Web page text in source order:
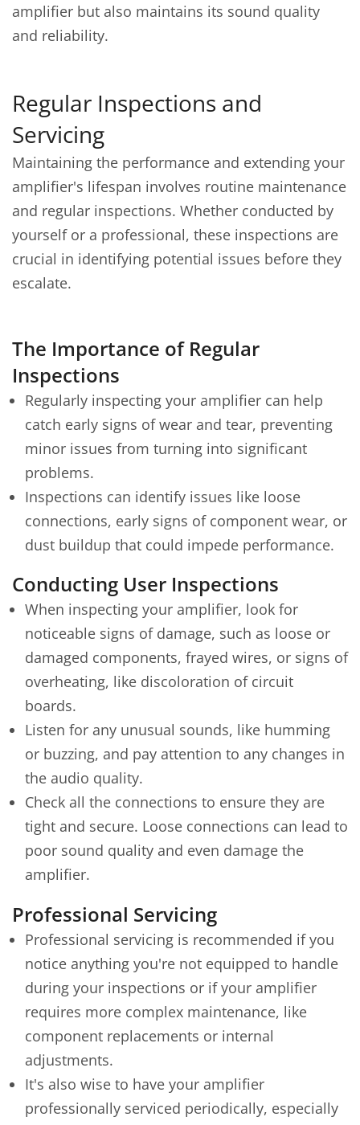
amplifier but also maintains its sound quality
and reliability.
Regular Inspections and
Servicing
Maintaining the performance and extending your
amplifier's lifespan involves routine maintenance
and regular inspections. Whether conducted by
yourself or a professional, these inspections are
crucial in identifying potential issues before they
escalate.
The Importance of Regular
Inspections
Regularly inspecting your amplifier can help
catch early signs of wear and tear, preventing
minor issues from turning into significant
problems.
Inspections can identify issues like loose
connections, early signs of component wear, or
dust buildup that could impede performance.
Conducting User Inspections
When inspecting your amplifier, look for
noticeable signs of damage, such as loose or
damaged components, frayed wires, or signs of
overheating, like discoloration of circuit
boards.
Listen for any unusual sounds, like humming
or buzzing, and pay attention to any changes in
the audio quality.
Check all the connections to ensure they are
tight and secure. Loose connections can lead to
poor sound quality and even damage the
amplifier.
Professional Servicing
Professional servicing is recommended if you
notice anything you're not equipped to handle
during your inspections or if your amplifier
requires more complex maintenance, like
component replacements or internal
adjustments.
It's also wise to have your amplifier
professionally serviced periodically, especially